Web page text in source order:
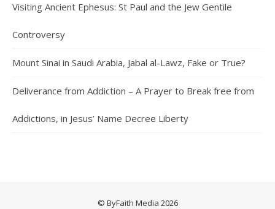
Visiting Ancient Ephesus: St Paul and the Jew Gentile
Controversy
Mount Sinai in Saudi Arabia, Jabal al-Lawz, Fake or True?
Deliverance from Addiction – A Prayer to Break free from
Addictions, in Jesus’ Name Decree Liberty
© ByFaith Media 2026